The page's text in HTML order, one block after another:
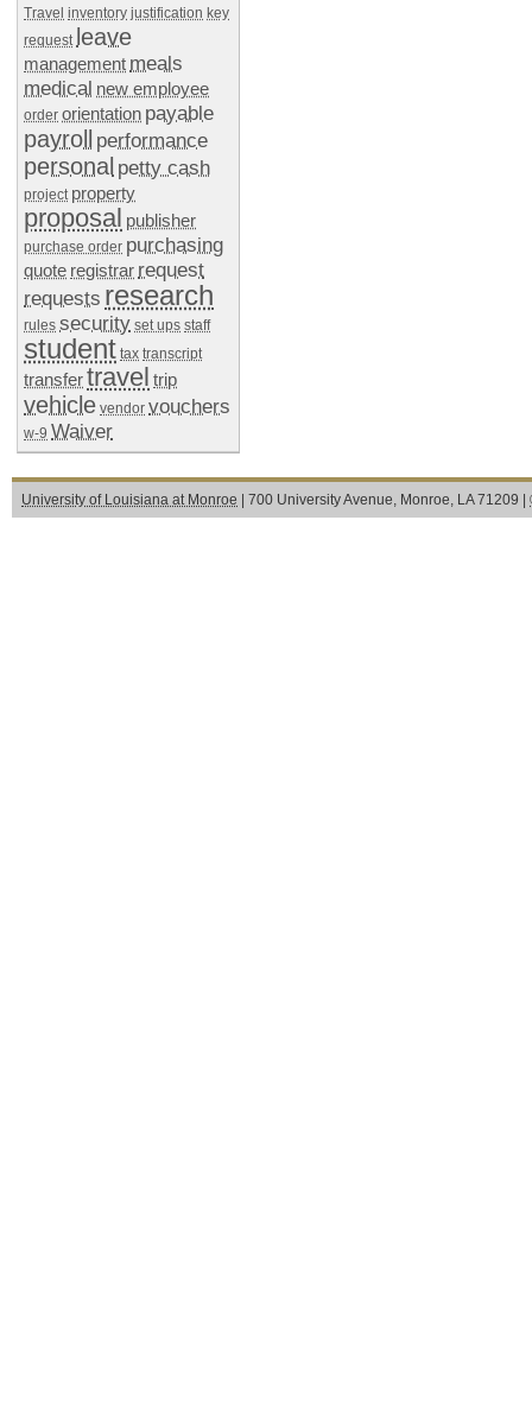
Travel inventory justification key
request leave
management meals
medical new employee
order orientation payable
payroll performance
personal petty cash
project property
proposal publisher
purchase order purchasing
quote registrar request
requests research
rules security set ups staff
student tax transcript
transfertravel trip
vehicle vendor vouchers
w-9 Waiver
University of Louisiana at Monroe | 700 University Avenue, Monroe, LA 71209 |